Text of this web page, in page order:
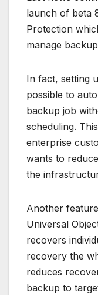
launch of beta
Protection
manage
In fact, setting
possible to
backup job
scheduling.
enterprise
wants to
the
Another
Universal
recovers
recovery the
reduces
backup to